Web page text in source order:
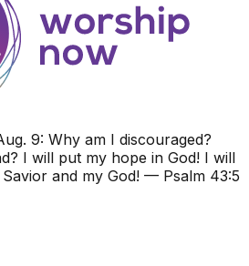
9: Why am I discouraged?
I will put my hope in God! I will
and my God! — Psalm 43:5